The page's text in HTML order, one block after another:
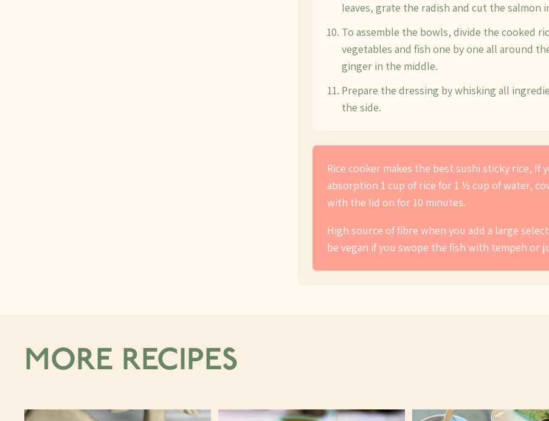
leaves, grate the radish and cut the salmon
To assemble the bowls, divide the cooked
vegetables and fish one by one all around
ginger in the middle.
Prepare the dressing by whisking all
the side.
Rice cooker makes the best sushi sticky rice, If
absorption 1 cup of rice for 1 ½ cup of water,
with the lid on for 10 minutes.
High source of fibre when you add a large
be vegan if you swope the fish with tempeh or
MORE RECIPES